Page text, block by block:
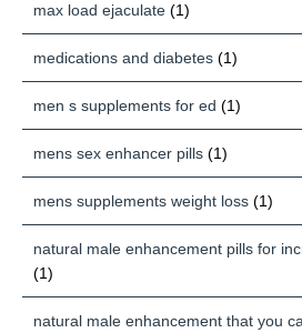
max load ejaculate (1)
medications and diabetes (1)
men s supplements for ed (1)
mens sex enhancer pills (1)
mens supplements weight loss (1)
natural male enhancement pills for
(1)
natural male enhancement that you